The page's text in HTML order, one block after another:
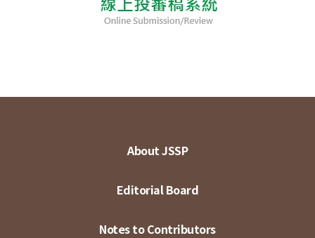
About JSSP
Editorial Board
Notes to Contributors